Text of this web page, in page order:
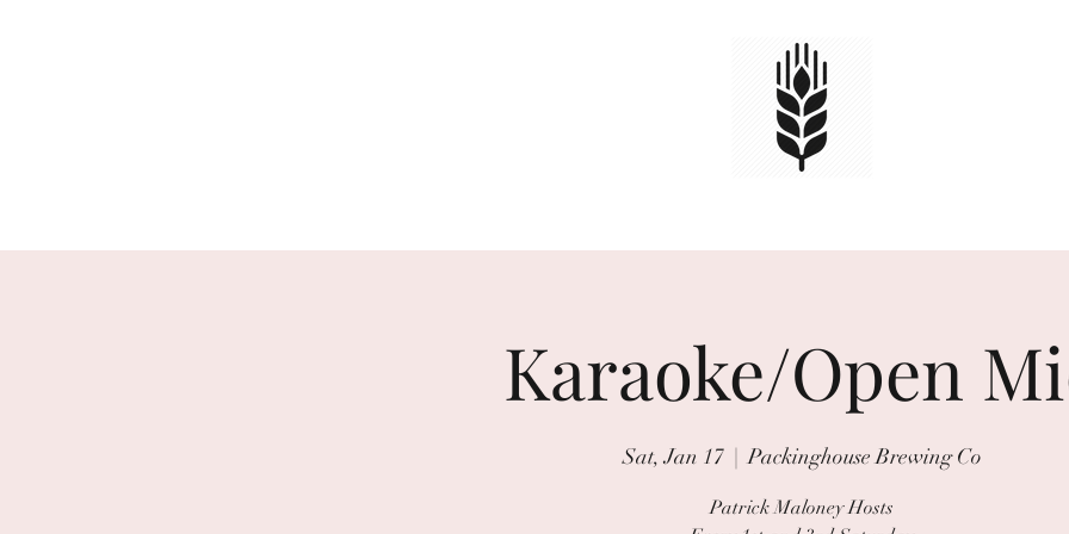
Karaoke/Open
Sat, Jan 17
  |
Packinghouse Brewing Co
Patrick Maloney Hosts